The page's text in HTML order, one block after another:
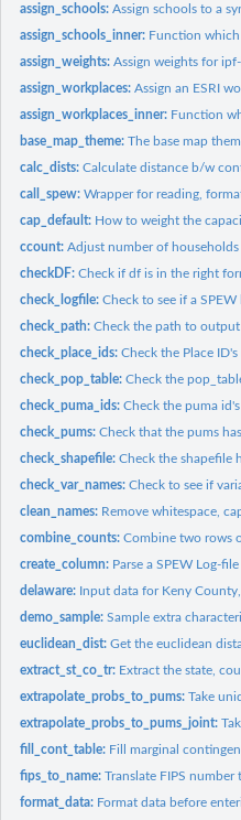
assign_schools:Assign schools to a
assign_schools_inner: Function which
assign_weights:Assign weights for
assign_workplaces:Assign an ESRI
assign_workplaces_inner: Function
base_map_theme:The base map
calc_dists:Calculate distance b/w
call_spew:Wrapper for reading,
cap_default: How to weight the
ccount:Adjust number of households
checkDF:Check if df is in the right
check_logfile:Check to see if a SPEW
check_path:Check the path to output
check_place_ids:Check the Place ID's
check_pop_table:Check the
check_puma_ids:Check the puma
check_pums:Check that the pums
check_shapefile:Check the shapefile
check_var_names:Check to see if
clean_names: Remove whitespace,
combine_counts:Combine two rows
create_column: Parse a SPEW Log-
delaware: Input data for Keny County,
demo_sample:Sample extra
euclidean_dist:Get the euclidean
extract_st_co_tr: Extract the state,
extrapolate_probs_to_pums:Take
extrapolate_probs_to_pums_joint:
fill_cont_table: Fill marginal
fips_to_name:Translate FIPS number
format_data: Format data before